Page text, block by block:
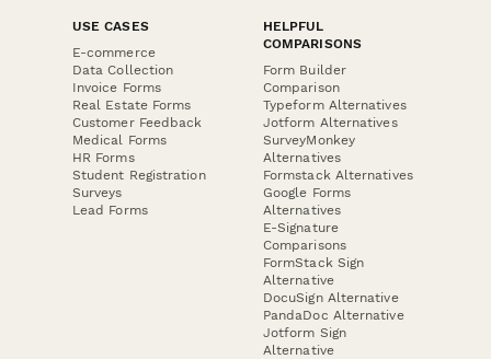
USE CASES
E-commerce
Data Collection
Invoice Forms
Real Estate Forms
Customer Feedback
Medical Forms
HR Forms
Student Registration
Surveys
Lead Forms
HELPFUL
COMPARISONS
Form Builder
Comparison
Typeform Alternatives
Jotform Alternatives
SurveyMonkey
Alternatives
Formstack Alternatives
Google Forms
Alternatives
E-Signature
Comparisons
FormStack Sign
Alternative
DocuSign Alternative
PandaDoc Alternative
Jotform Sign
Alternative